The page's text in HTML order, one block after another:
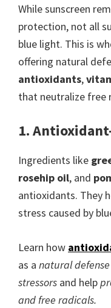
While sunscreen
protection, not all
blue light. This is
offering natural
antioxidants,
that neutralize free
1.
Ingredients like
rosehip oil, and
antioxidants. They
stress caused by
Learn how
as a natural
stressors and help
and free radicals.